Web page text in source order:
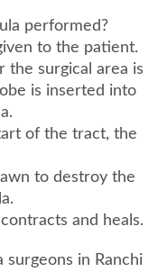
performed?
to the patient.
the surgical area is
is inserted into
of the tract, the
to destroy the
and heals.
in Ranchi